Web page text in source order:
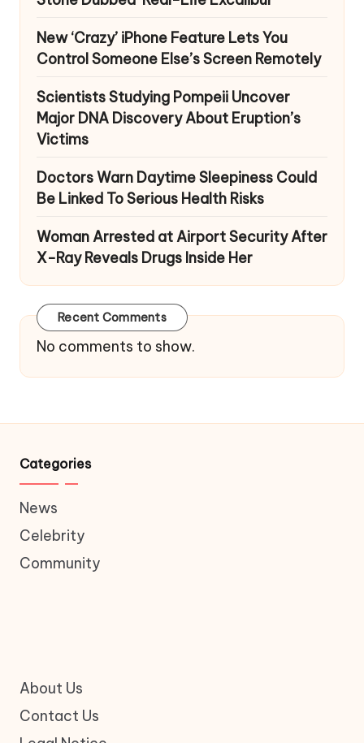
New ‘Crazy’ iPhone Feature Lets You
Control Someone Else’s Screen Remotely
Scientists Studying Pompeii Uncover
Major DNA Discovery About Eruption’s
Victims
Doctors Warn Daytime Sleepiness Could
Be Linked To Serious Health Risks
Woman Arrested at Airport Security After
X-Ray Reveals Drugs Inside Her
Recent Comments
No comments to show.
Categories
News
Celebrity
Community
About Us
Contact Us